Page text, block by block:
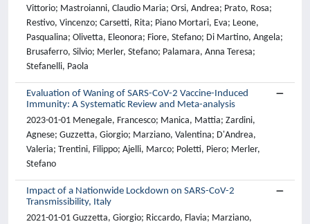
Vittorio; Mastroianni, Claudio Maria; Orsi, Andrea; Prato, Rosa;
Restivo, Vincenzo; Carsetti, Rita; Piano Mortari, Eva; Leone,
Pasqualina; Olivetta, Eleonora; Fiore, Stefano; Di Martino, Angela;
Brusaferro, Silvio; Merler, Stefano; Palamara, Anna Teresa;
Stefanelli, Paola
Evaluation of Waning of SARS-CoV-2 Vaccine-Induced
Immunity: A Systematic Review and Meta-analysis
2023-01-01 Menegale, Francesco; Manica, Mattia; Zardini,
Agnese; Guzzetta, Giorgio; Marziano, Valentina; D'Andrea,
Valeria; Trentini, Filippo; Ajelli, Marco; Poletti, Piero; Merler,
Stefano
Impact of a Nationwide Lockdown on SARS-CoV-2
Transmissibility, Italy
2021-01-01 Guzzetta, Giorgio; Riccardo, Flavia; Marziano,